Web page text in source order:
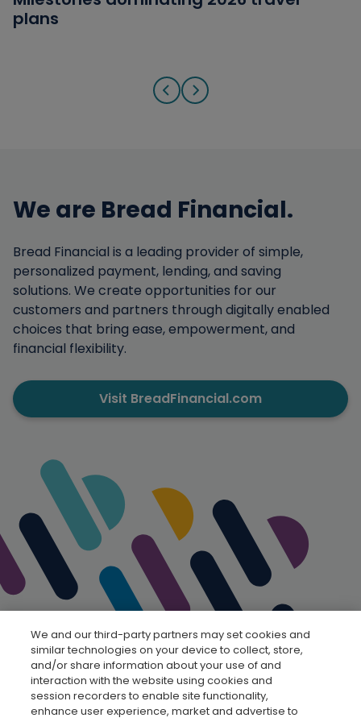
plans
answers
from Military Families
We are Bread Financial.
Bread Financial is a leading provider of simple,
personalized payment, lending, and saving
solutions. We create opportunities for our
customers and partners through digitally enabled
choices that bring ease, empowerment, and
financial flexibility.
Visit BreadFinancial.com
We and our third-party partners may set cookies and
similar technologies on your device to collect, store,
and/or share information about your use of and
interaction with the website using cookies and
session recorders to enable site functionality,
enhance user experience, market and advertise to